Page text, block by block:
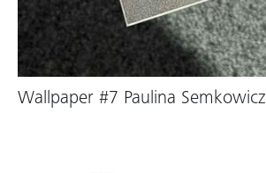
Wallpaper #7 Paulina Semkowicz